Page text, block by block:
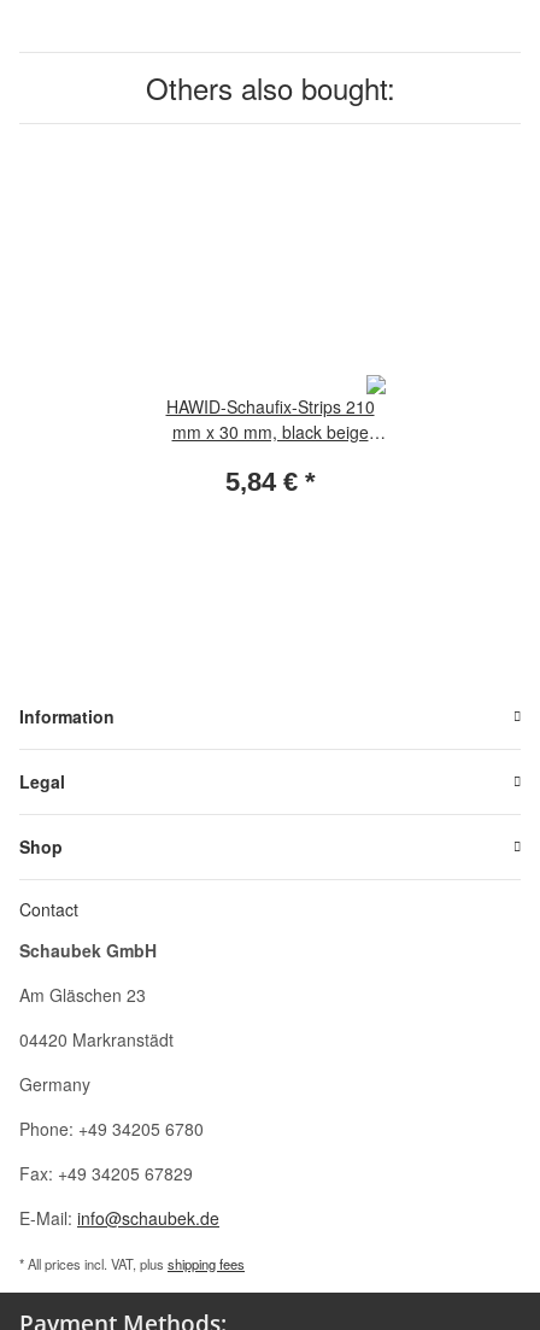
Others also bought:
HAWID-Schaufix-Strips 210
mm x 30 mm, black beige
5,84 € *
Information
Legal
Shop
Contact
Schaubek GmbH
Am Gläschen 23
04420 Markranstädt
Germany
Phone: +49 34205 6780
Fax: +49 34205 67829
E-Mail: info@schaubek.de
* All prices incl. VAT, plus shipping fees